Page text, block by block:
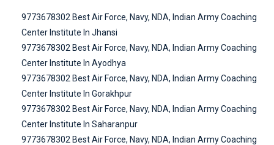
9773678302 Best Air Force, Navy, NDA, Indian Army Coaching
Center Institute In Jhansi
9773678302 Best Air Force, Navy, NDA, Indian Army Coaching
Center Institute In Ayodhya
9773678302 Best Air Force, Navy, NDA, Indian Army Coaching
Center Institute In Gorakhpur
9773678302 Best Air Force, Navy, NDA, Indian Army Coaching
Center Institute In Saharanpur
9773678302 Best Air Force, Navy, NDA, Indian Army Coaching